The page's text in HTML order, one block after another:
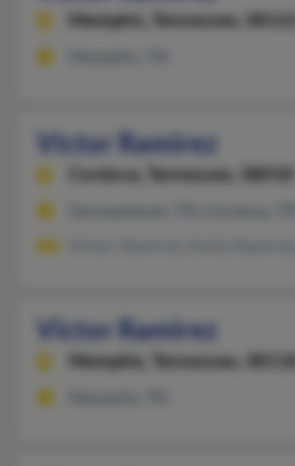
Memphis, Tennessee, 38122
Victor Ramirez
Cordova, Tennessee, 38018
Victor Ramirez
Memphis, Tennessee, 38118